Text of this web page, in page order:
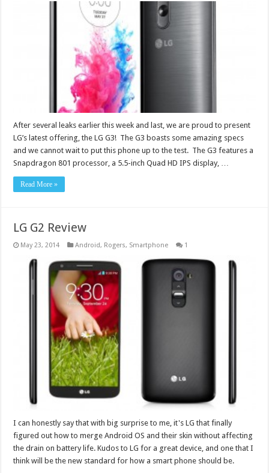
After several leaks earlier this week and last, we are proud to present
LG’s latest offering, the LG G3! The G3 boasts some amazing specs
and we cannot wait to put this phone up to the test. The G3 features a
Snapdragon 801 processor, a 5.5-inch Quad HD IPS display, …
Read More »
LG G2 Review
May 23, 2014 Android, Rogers, Smartphone 1
I can honestly say that with big surprise to me, it's LG that finally
figured out how to merge Android OS and their skin without affecting
the drain on battery life. Kudos to LG for a great device, and one that I
think will be the new standard for how a smart phone should be.